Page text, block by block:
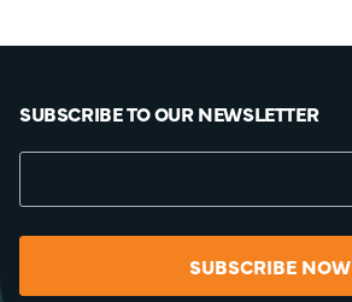
SUBSCRIBE TO OUR NEWSLETTER
SUBSCRIBE NOW